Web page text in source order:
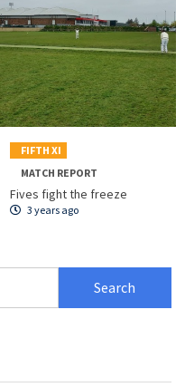
FIFTH XI
MATCH REPORT
Fives fight the freeze
3 years ago